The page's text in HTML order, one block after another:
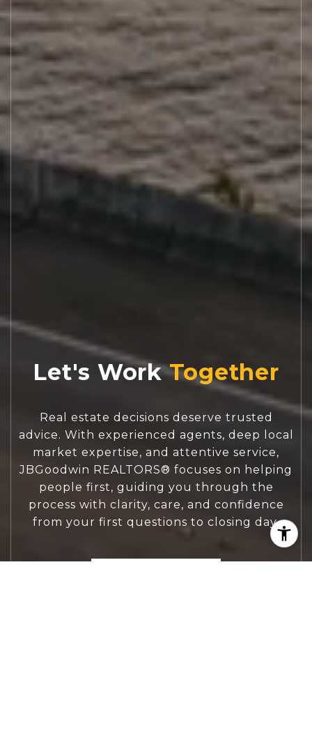
Let's Work
Real estate decisions deserve trusted
advice. With experienced agents, deep local
market expertise, and attentive service,
JBGoodwin REALTORS® focuses on helping
people first, guiding you through the
process with clarity, care, and confidence
from your first questions to closing day.